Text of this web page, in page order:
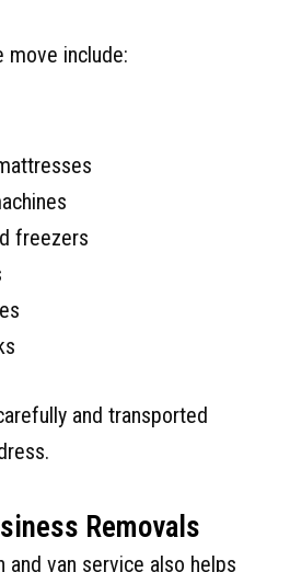
move include:
freezers
and transported
Removals
and van service also helps